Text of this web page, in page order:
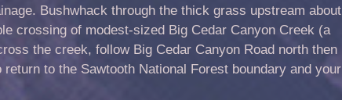
Bushwhack through the thick grass upstream about
crossing of modest-sized Big Cedar Canyon Creek (a
the creek, follow Big Cedar Canyon Road north then
to the Sawtooth National Forest boundary and your